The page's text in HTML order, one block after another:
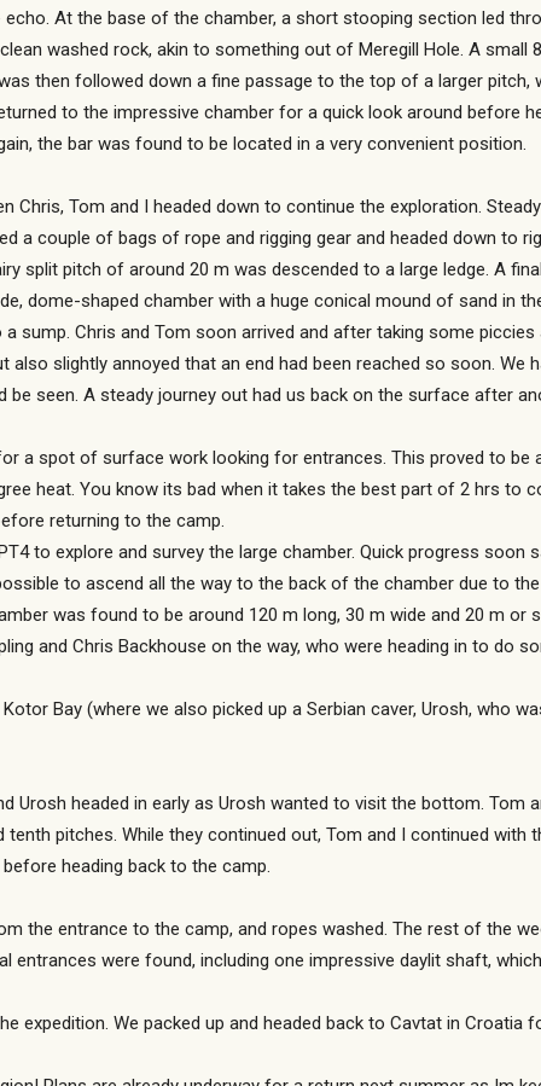
At the base of the chamber, a short stooping section led
washed rock, akin to something out of Meregill Hole. A
then followed down a fine passage to the top of a larger pitch,
to the impressive chamber for a quick look around before
the bar was found to be located in a very convenient position.
Chris, Tom and I headed down to continue the exploration.
a couple of bags of rope and rigging gear and headed down to
split pitch of around 20 m was descended to a large ledge. A
dome-shaped chamber with a huge conical mound of sand in
sump. Chris and Tom soon arrived and after taking some
also slightly annoyed that an end had been reached so soon.
be seen. A steady journey out had us back on the surface after
a spot of surface work looking for entrances. This proved to
heat. You know its bad when it takes the best part of 2 hrs to
returning to the camp.
to explore and survey the large chamber. Quick progress soon
to ascend all the way to the back of the chamber due to
was found to be around 120 m long, 30 m wide and 20 m or
and Chris Backhouse on the way, who were heading in to do
Bay (where we also picked up a Serbian caver, Urosh, who
Urosh headed in early as Urosh wanted to visit the bottom. Tom
tenth pitches. While they continued out, Tom and I continued with
heading back to the camp.
the entrance to the camp, and ropes washed. The rest of the
entrances were found, including one impressive daylit shaft,
expedition. We packed up and headed back to Cavtat in Croatia